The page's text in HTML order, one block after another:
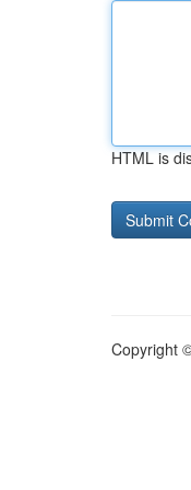
HTML is
Copyright